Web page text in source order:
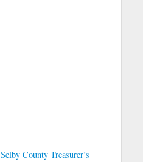
Selby County Treasurer’s